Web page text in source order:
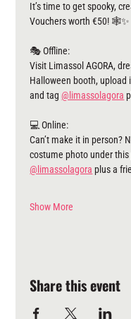
It’s time to get spooky,
Vouchers worth €50! 🕸️✨
🎭 Offline:
Visit Limassol AGORA,
Halloween booth, upload
and tag @limassolagora
💻 Online:
Can’t make it in person?
costume photo under
@limassolagora plus a
Show More
Share this event